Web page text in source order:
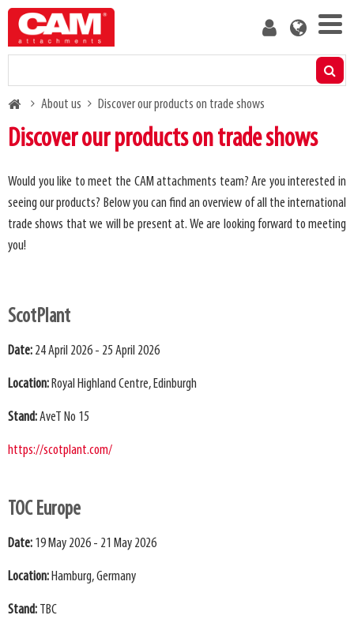
Skip
main
User
Residual capacity calculator
About us
Become a customer
BreadcrumbAbout us Discover our products on trade shows
Discover our products on trade shows
Would you like to meet the CAM attachments team? Are you interested in
seeing our products? Below you can find an overview of all the international
trade shows that we will be present at. We are looking forward to meeting
you!
ScotPlant
Date: 24 April 2026 - 25 April 2026
Location: Royal Highland Centre, Edinburgh
Stand:AveT No 15
https://scotplant.com/
TOC Europe
Date: 19 May 2026 - 21 May 2026
Location: Hamburg, Germany
Stand: TBC